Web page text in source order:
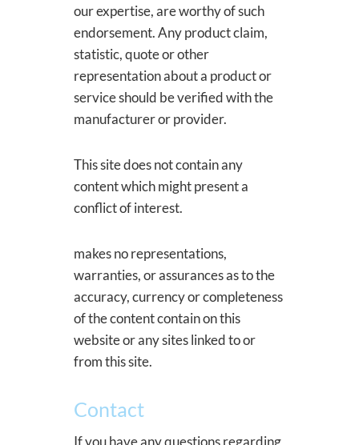
our expertise, are worthy of such
endorsement. Any product claim,
statistic, quote or other
representation about a product or
service should be verified with the
manufacturer or provider.
This site does not contain any
content which might present a
conflict of interest.
makes no representations,
warranties, or assurances as to the
accuracy, currency or completeness
of the content contain on this
website or any sites linked to or
from this site.
Contact
If you have any questions regarding